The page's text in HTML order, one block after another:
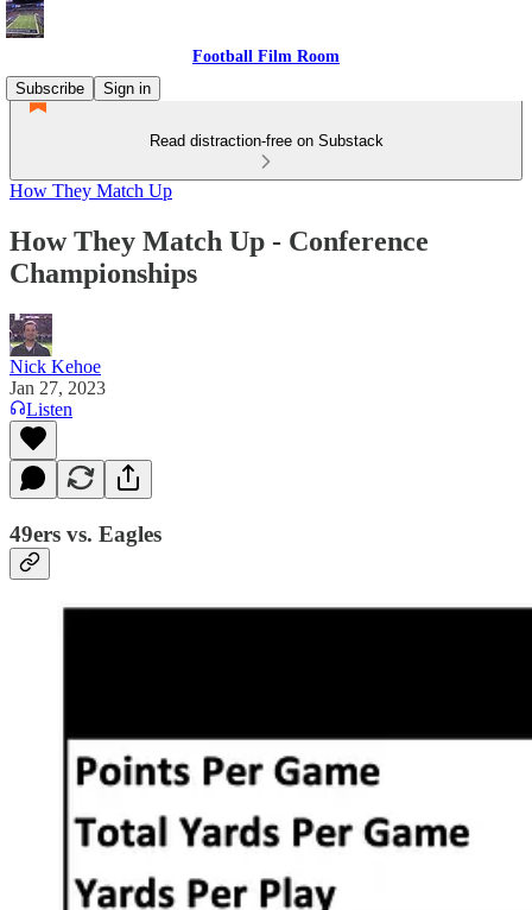
Football Film Room
Subscribe
Sign in
Read distraction-free on Substack
How They Match Up
How They Match Up - Conference
Championships
Nick Kehoe
Jan 27, 2023
Listen
49ers vs. Eagles